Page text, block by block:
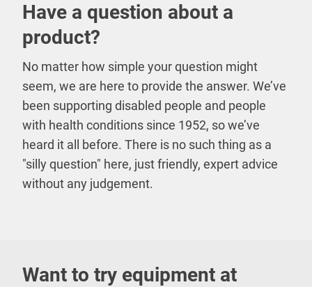
Have a question about a
product?
No matter how simple your question might
seem, we are here to provide the answer. We’ve
been supporting disabled people and people
with health conditions since 1952, so we’ve
heard it all before. There is no such thing as a
"silly question" here, just friendly, expert advice
without any judgement.
Want to try equipment at